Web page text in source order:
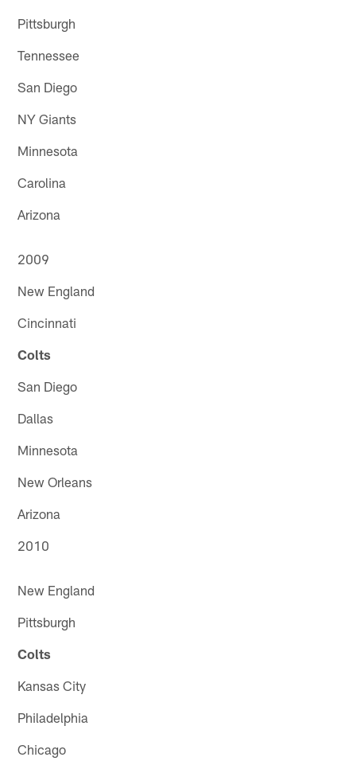
Pittsburgh
Tennessee
San Diego
NY Giants
Minnesota
Carolina
Arizona
2009
New England
Cincinnati
Colts
San Diego
Dallas
Minnesota
New Orleans
Arizona
2010
New England
Pittsburgh
Colts
Kansas City
Philadelphia
Chicago